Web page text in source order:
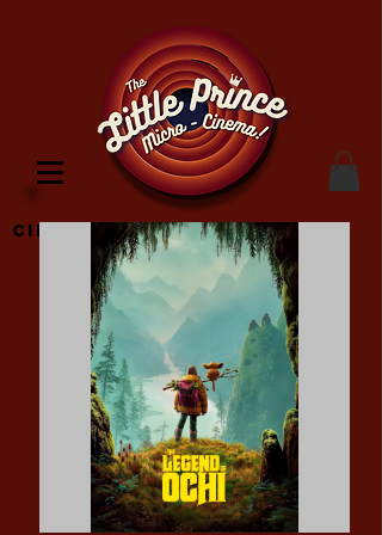
Cinema Location